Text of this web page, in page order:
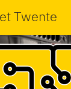
Twente